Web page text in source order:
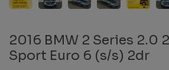
2016 BMW 2 Series 2.0
Sport Euro 6 (s/s) 2dr